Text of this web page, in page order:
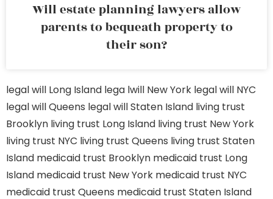
Will estate planning lawyers allow
parents to bequeath property to
their son?
legal will Long Island lega lwill New York legal will NYC
legal will Queens legal will Staten Island living trust
Brooklyn living trust Long Island living trust New York
living trust NYC living trust Queens living trust Staten
Island medicaid trust Brooklyn medicaid trust Long
Island medicaid trust New York medicaid trust NYC
medicaid trust Queens medicaid trust Staten Island